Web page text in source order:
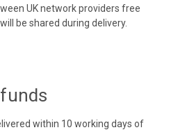
UK network providers free
be shared during delivery.
within 10 working days of